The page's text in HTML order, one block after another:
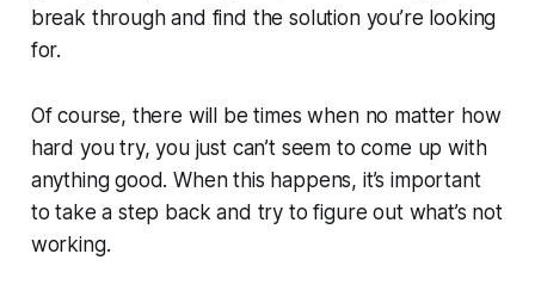
break through and find the solution you’re looking
for.
Of course, there will be times when no matter how
hard you try, you just can’t seem to come up with
anything good. When this happens, it’s important
to take a step back and try to figure out what’s not
working.